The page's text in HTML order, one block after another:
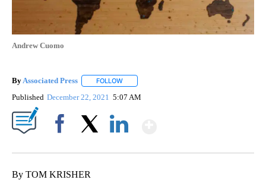
Andrew Cuomo
By Associated Press FOLLOW
Published December 22, 2021 5:07 AM
By TOM KRISHER